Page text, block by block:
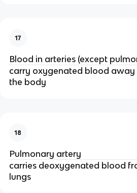
17
Blood in arteries (except
carry oxygenated blood away
the body
18
Pulmonary artery
carries deoxygenated blood
lungs